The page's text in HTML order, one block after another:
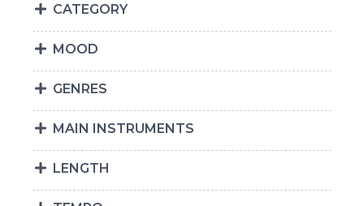
CATEGORY
MOOD
GENRES
MAIN INSTRUMENTS
LENGTH